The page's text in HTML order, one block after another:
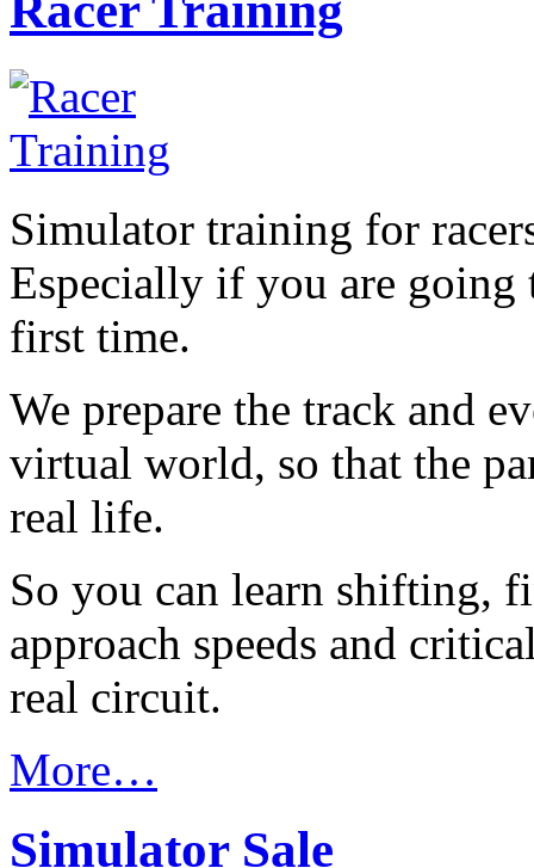
Simulator training for
Especially if you are
first time.
We prepare the track and
virtual world, so that the
real life.
So you can learn shifting,
approach speeds and
real circuit.
More…
Simulator Sale